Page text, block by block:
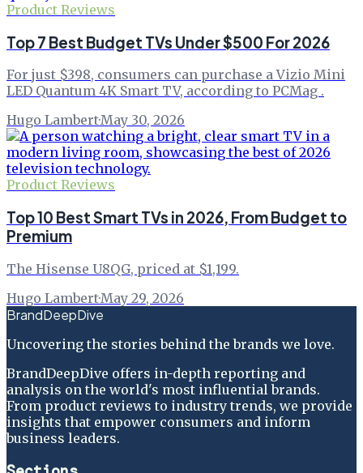
Product Reviews
Top 7 Best Budget TVs Under $500 For 2026
For just $398, consumers can purchase a Vizio Mini
LED Quantum 4K Smart TV, according to PCMag .
Hugo Lambert·May 30, 2026
Product Reviews
Top 10 Best Smart TVs in 2026, From Budget to
Premium
The Hisense U8QG, priced at $1,199.
Hugo Lambert·May 29, 2026
BrandDeepDive
Uncovering the stories behind the brands we love.
BrandDeepDive offers in-depth reporting and
analysis on the world's most influential brands.
From product reviews to industry trends, we provide
insights that empower consumers and inform
business leaders.